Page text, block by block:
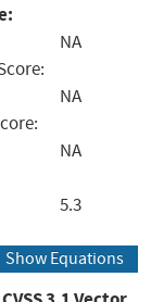
NA
NA
NA
5.3
Show Equations